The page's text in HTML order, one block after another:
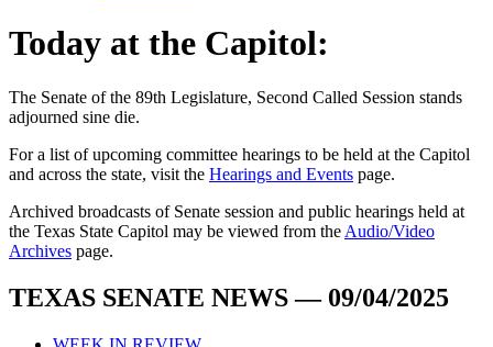
Today at the Capitol:
The Senate of the 89th Legislature, Second Called Session stands
adjourned sine die.
For a list of upcoming committee hearings to be held at the Capitol
and across the state, visit the Hearings and Events page.
Archived broadcasts of Senate session and public hearings held at
the Texas State Capitol may be viewed from the Audio/Video
Archives page.
TEXAS SENATE NEWS — 09/04/2025